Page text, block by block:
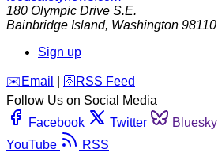
180 Olympic Drive S.E.
Bainbridge Island, Washington 98110
Sign up
️✉️ Email 🛜 RSS Feed
Follow Us on Social Media
Facebook
Twitter Bluesky
YouTube
RSS